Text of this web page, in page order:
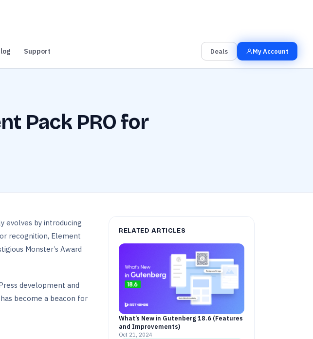
Support Deals My Account
Pack PRO for
evolves by introducing
recognition, Element
Monster’s Award
development and
become a beacon for
RELATED ARTICLES
What’s New in Gutenberg 18.6 (Features
and Improvements)
Oct 21, 2024